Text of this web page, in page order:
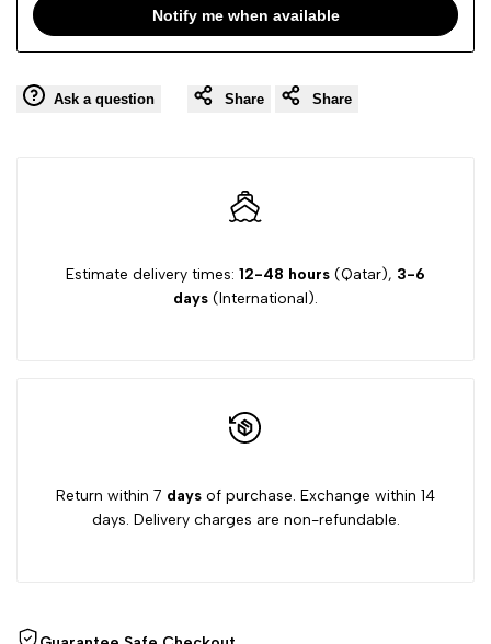
Notify me when available
Ask a question Share Share
Estimate delivery times: 12-48 hours (Qatar), 3-6
days (International).
Return within 7 days of purchase. Exchange within 14
days. Delivery charges are non-refundable.